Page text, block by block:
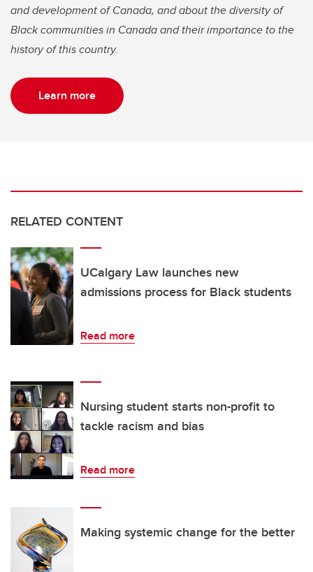
and development of Canada, and about the diversity of
Black communities in Canada and their importance to the
history of this country.
Learn more
RELATED CONTENT
UCalgary Law launches new
admissions process for Black students
Read more
Nursing student starts non-profit to
tackle racism and bias
Read more
Making systemic change for the better